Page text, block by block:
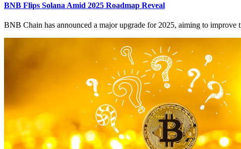
BNB Flips Solana Amid 2025 Roadmap Reveal
BNB Chain has announced a major upgrade for 2025, aiming to improve